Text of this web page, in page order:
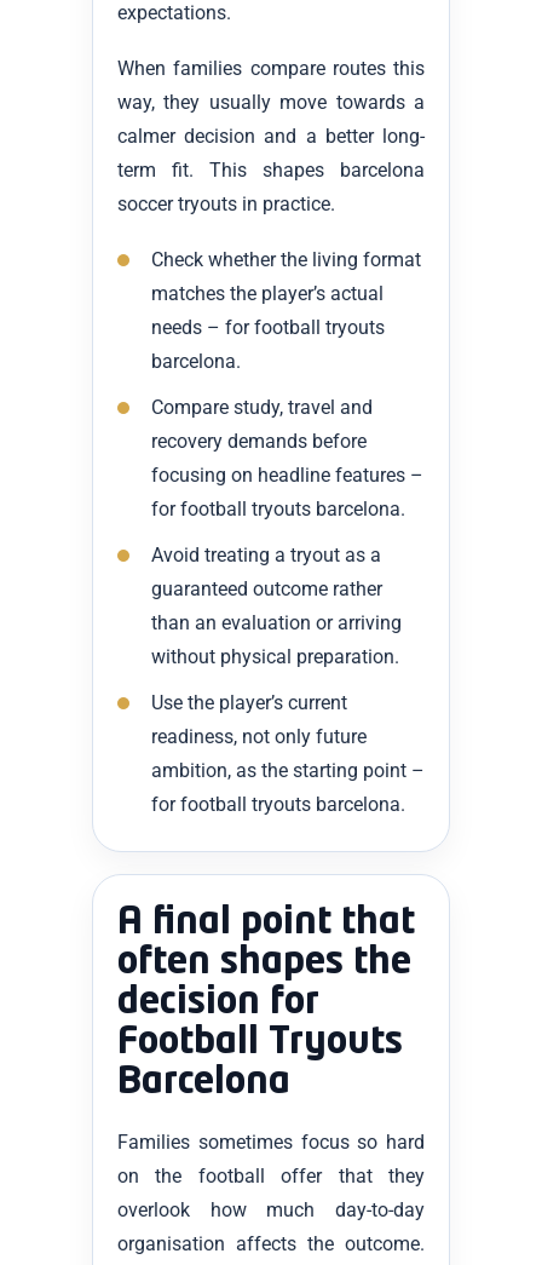
expectations.
When families compare routes this
way, they usually move towards a
calmer decision and a better long-
term fit. This shapes barcelona
soccer tryouts in practice.
Check whether the living format
matches the player’s actual
needs – for football tryouts
barcelona.
Compare study, travel and
recovery demands before
focusing on headline features –
for football tryouts barcelona.
Avoid treating a tryout as a
guaranteed outcome rather
than an evaluation or arriving
without physical preparation.
Use the player’s current
readiness, not only future
ambition, as the starting point –
for football tryouts barcelona.
A final point that
often shapes the
decision for
Football Tryouts
Barcelona
Families sometimes focus so hard
on the football offer that they
overlook how much day-to-day
organisation affects the outcome.